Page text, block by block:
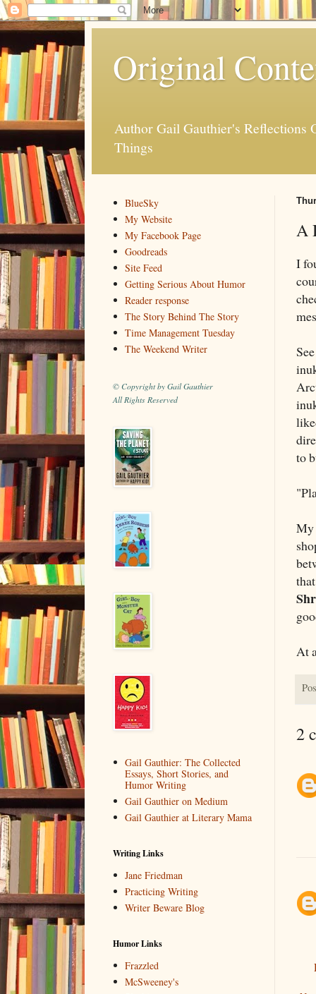
Original
Author Gail Gauthier's Reflections
Things
A
I
to
My
At
2
BlueSky
My Website
My Facebook Page
Goodreads
Site Feed
Getting Serious About Humor
Reader response
The Story Behind The Story
Time Management Tuesday
The Weekend Writer
© Copyright by Gail Gauthier
All Rights Reserved
Gail Gauthier: The Collected
Essays, Short Stories, and
Humor Writing
Gail Gauthier on Medium
Gail Gauthier at Literary Mama
Writing Links
Jane Friedman
Practicing Writing
Writer Beware Blog
Humor Links
Frazzled
McSweeney's